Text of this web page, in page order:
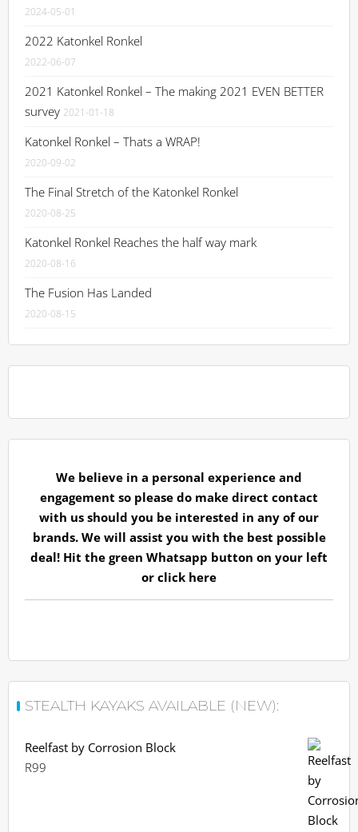
2024-05-01
2022 Katonkel Ronkel
2022-06-07
2021 Katonkel Ronkel – The making 2021 EVEN BETTER
survey 2021-01-18
Katonkel Ronkel – Thats a WRAP!
2020-09-02
The Final Stretch of the Katonkel Ronkel
2020-08-25
Katonkel Ronkel Reaches the half way mark
2020-08-16
The Fusion Has Landed
2020-08-15
We believe in a personal experience and
engagement so please do make direct contact
with us should you be interested in any of our
brands. We will assist you with the best possible
deal! Hit the green Whatsapp button on your left
or click here
STEALTH KAYAKS AVAILABLE (NEW):
Reelfast by Corrosion Block
R99